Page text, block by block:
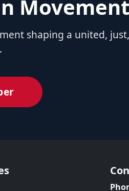
shaping a united,